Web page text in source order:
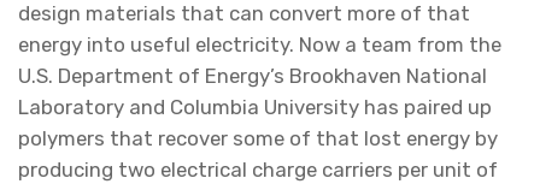
design materials that can convert more of that
energy into useful electricity. Now a team from the
U.S. Department of Energy’s Brookhaven National
Laboratory and Columbia University has paired up
polymers that recover some of that lost energy by
producing two electrical charge carriers per unit of